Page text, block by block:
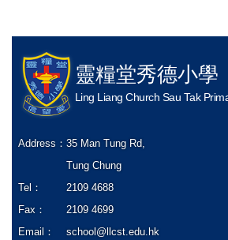
靈糧堂秀德小學
Ling Liang Church Sau Tak
Address：35 Man Tung Rd,
Tung Chung
Tel：
2109 4688
Fax：
2109 4699
Email：
school@llcst.edu.hk